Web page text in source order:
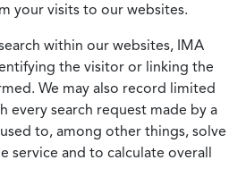
your visits to our websites.
within our websites, IMA
the visitor or linking the
We may also record limited
every search request made by a
to, among other things, solve
service and to calculate overall